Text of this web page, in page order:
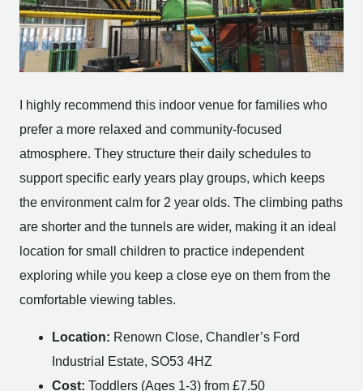
I highly recommend this indoor venue for families who
prefer a more relaxed and community-focused
atmosphere. They structure their daily schedules to
support specific early years play groups, which keeps
the environment calm for 2 year olds. The climbing paths
are shorter and the tunnels are wider, making it an ideal
location for small children to practice independent
exploring while you keep a close eye on them from the
comfortable viewing tables.
Location: Renown Close, Chandler’s Ford
Industrial Estate, SO53 4HZ
Cost: Toddlers (Ages 1-3) from £7.50